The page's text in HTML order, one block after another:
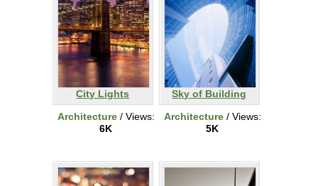
City Lights
Architecture/ Views:
6K
Sky of Building
Architecture/ Views:
5K